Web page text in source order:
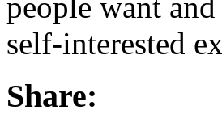
self-interested
Share: